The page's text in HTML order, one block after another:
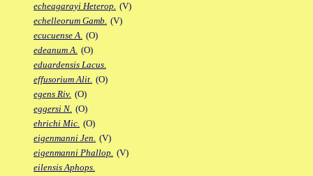
echeagarayi Heterop. (V)
echelleorum Gamb. (V)
ecucuense A. (O)
edeanum A. (O)
eduardensis Lacus.
effusorium Alit. (O)
egens Riv. (O)
eggersi N. (O)
ehrichi Mic. (O)
eigenmanni Jen. (V)
eigenmanni Phallop. (V)
eilensis Aphops.